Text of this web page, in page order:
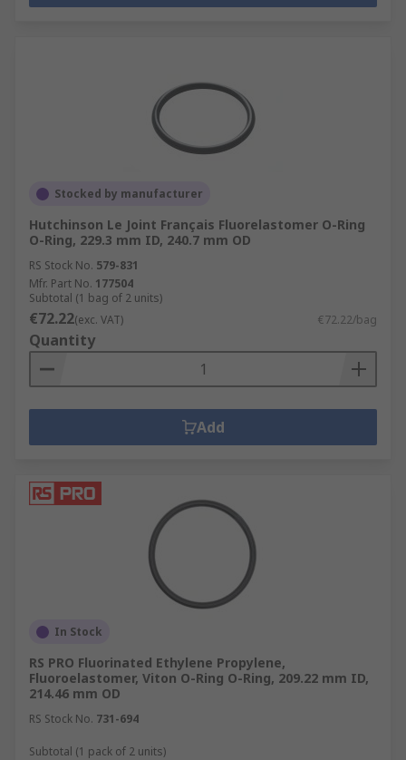
Stocked by manufacturer
Hutchinson Le Joint Français Fluorelastomer O-Ring
O-Ring, 229.3 mm ID, 240.7 mm OD
RS Stock No. 579-831
Mfr. Part No. 177504
Subtotal (1 bag of 2 units)
€72.22(exc. VAT) €72.22/bag
Quantity
Add
In Stock
RS PRO Fluorinated Ethylene Propylene,
Fluoroelastomer, Viton O-Ring O-Ring, 209.22 mm ID,
214.46 mm OD
RS Stock No. 731-694
Subtotal (1 pack of 2 units)